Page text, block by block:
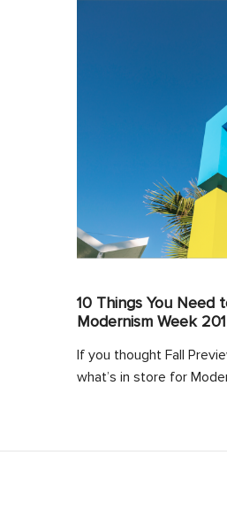
10 Things You Need
Modernism Week
If you thought Fall
what’s in store for